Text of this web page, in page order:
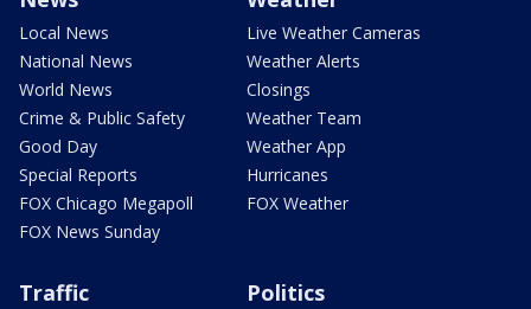
Local News
National News
World News
Crime & Public Safety
Good Day
Special Reports
FOX Chicago Megapoll
FOX News Sunday
Live Weather Cameras
Weather Alerts
Closings
Weather Team
Weather App
Hurricanes
FOX Weather
Traffic Politics